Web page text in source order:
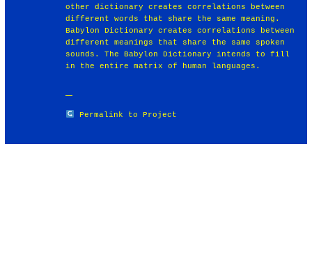
other dictionary creates correlations between
different words that share the same meaning.
Babylon Dictionary creates correlations between
different meanings that share the same spoken
sounds. The Babylon Dictionary intends to fill
in the entire matrix of human languages.
Permalink to Project